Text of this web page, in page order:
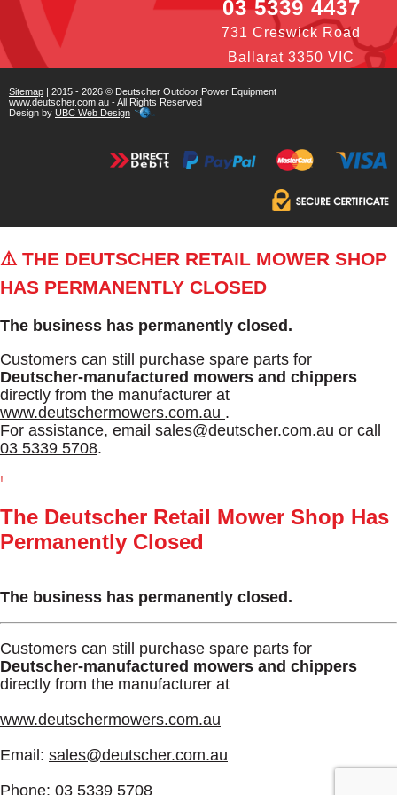
03 5339 4437
731 Creswick Road
Ballarat 3350 VIC
Sitemap | 2015 - 2026 © Deutscher Outdoor Power Equipment
www.deutscher.com.au - All Rights Reserved
Design by UBC Web Design
⚠️ THE DEUTSCHER RETAIL MOWER SHOP
HAS PERMANENTLY CLOSED
The business has permanently closed.
Customers can still purchase spare parts for
Deutscher-manufactured mowers and chippers
directly from the manufacturer at
www.deutschermowers.com.au .
For assistance, email sales@deutscher.com.au or call
03 5339 5708.
!
The Deutscher Retail Mower Shop Has
Permanently Closed
The business has permanently closed.
Customers can still purchase spare parts for
Deutscher-manufactured mowers and chippers
directly from the manufacturer at
www.deutschermowers.com.au
Email: sales@deutscher.com.au
Phone: 03 5339 5708